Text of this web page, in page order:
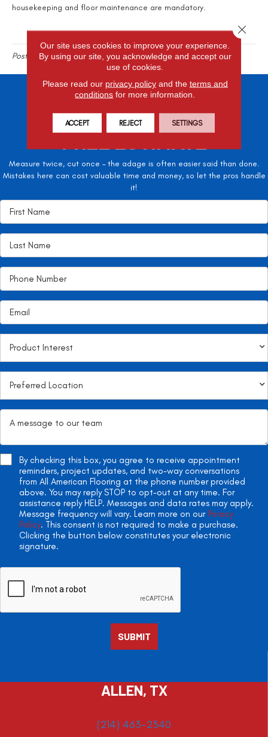
housekeeping and floor maintenance are mandatory.
Posted inFlooring Blog
SCHEDULE A
FREE ESTIMATE
Measure twice, cut once – the adage is often easier said than done.
Mistakes here can cost valuable time and money, so let the pros handle
it!
By checking this box, you agree to receive appointment
reminders, project updates, and two-way conversations
from All American Flooring at the phone number provided
above. You may reply STOP to opt-out at any time. For
assistance reply HELP. Messages and data rates may apply.
Message frequency will vary. Learn more on our Privacy
Policy. This consent is not required to make a purchase.
Clicking the button below constitutes your electronic
signature.
ALLEN, TX
(214) 463-2340
Our site uses cookies to improve your experience.
By using our site, you acknowledge and accept our
use of cookies.
Please read our privacy policyand the terms and
conditions for more information.
ACCEPT REJECT SETTINGS
Close